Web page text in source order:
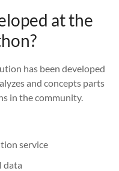
at the
has been developed
and concepts parts
in the community.
service
data